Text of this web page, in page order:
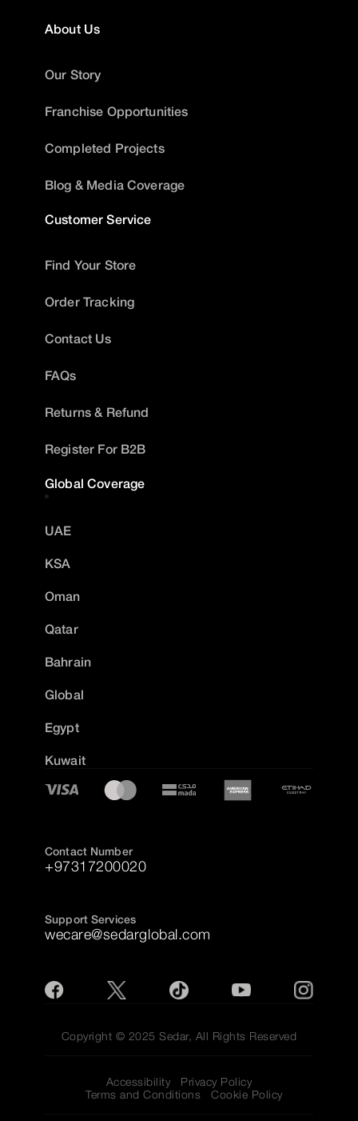
About Us
Our Story
Franchise Opportunities
Completed Projects
Blog & Media Coverage
Customer Service
Find Your Store
Order Tracking
Contact Us
FAQs
Returns & Refund
Register For B2B
Global Coverage
UAE
KSA
Oman
Qatar
Bahrain
Global
Egypt
Kuwait
Contact Number
+97317200020
Support Services
wecare@sedarglobal.com
Copyright © 2025 Sedar, All Rights Reserved
Accessibility
Privacy Policy
Terms and Conditions
Cookie Policy